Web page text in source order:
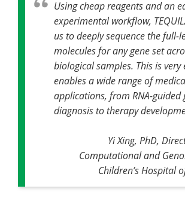
Using cheap reagents and an
experimental workflow,
us to deeply sequence the full-
molecules for any gene set
biological samples. This is very
enables a wide range of
applications, from RNA-guided
diagnosis to therapy
Yi Xing, PhD,
Computational and
Children’s Hospital